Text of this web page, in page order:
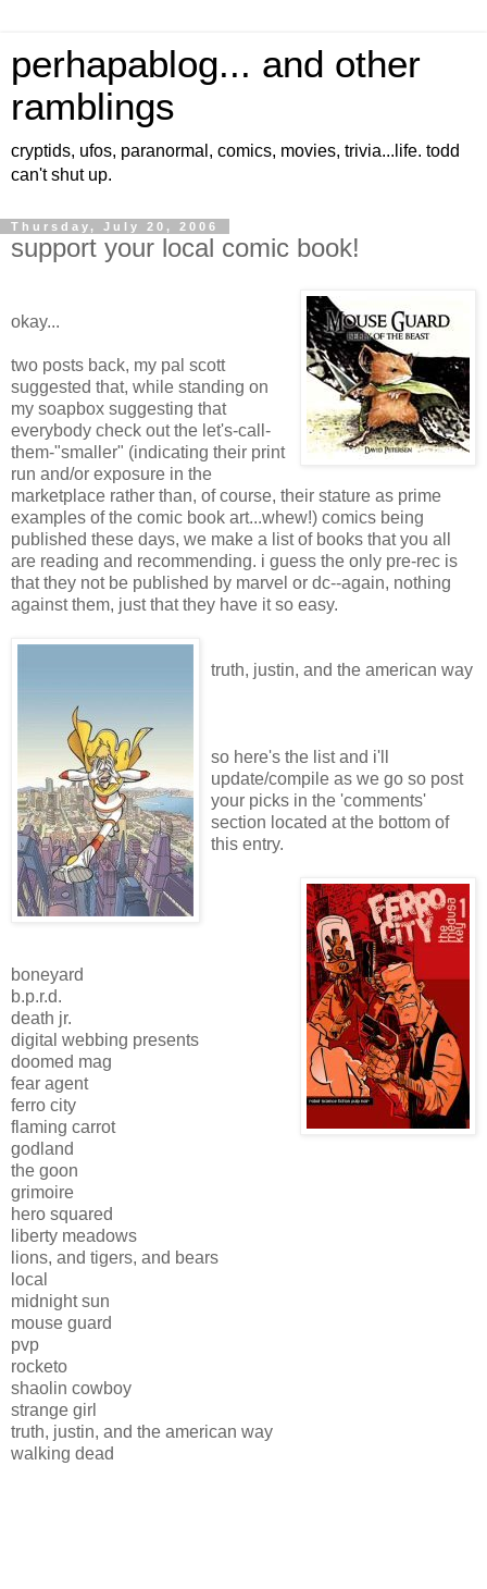
perhapablog... and other
ramblings
cryptids, ufos, paranormal, comics, movies, trivia...life. todd
can't shut up.
Thursday, July 20, 2006
support your local comic book!
okay...
two posts back, my pal scott
suggested that, while standing on
my soapbox suggesting that
everybody check out the let's-call-
them-"smaller" (indicating their print
run and/or exposure in the
marketplace rather than, of course, their stature as prime
examples of the comic book art...whew!) comics being
published these days, we make a list of books that you all
are reading and recommending. i guess the only pre-rec is
that they not be published by marvel or dc--again, nothing
against them, just that they have it so easy.
truth, justin, and the american way
so here's the list and i'll
update/compile as we go so post
your picks in the 'comments'
section located at the bottom of
this entry.
boneyard
b.p.r.d.
death jr.
digital webbing presents
doomed mag
fear agent
ferro city
flaming carrot
godland
the goon
grimoire
hero squared
liberty meadows
lions, and tigers, and bears
local
midnight sun
mouse guard
pvp
rocketo
shaolin cowboy
strange girl
truth, justin, and the american way
walking dead